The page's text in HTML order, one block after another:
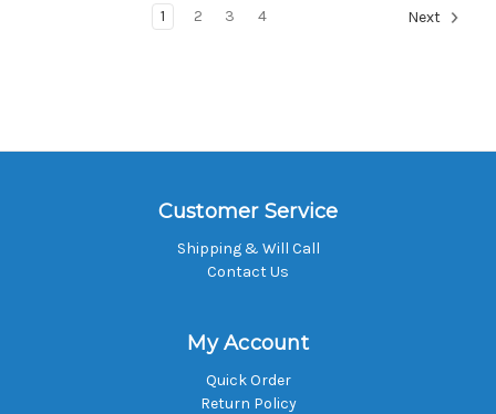
1 2 3 4 Next
Customer Service
Shipping & Will Call
Contact Us
My Account
Quick Order
Return Policy